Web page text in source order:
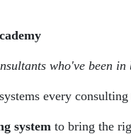
who've been
every
system to bring the